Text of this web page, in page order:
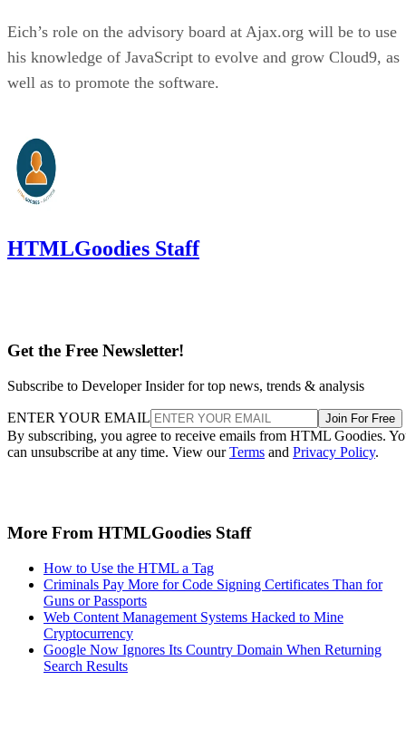
Eich’s role on the advisory board at Ajax.org will be to use
his knowledge of JavaScript to evolve and grow Cloud9, as
well as to promote the software.
HTMLGoodies Staff
Get the Free Newsletter!
Subscribe to Developer Insider for top news, trends & analysis
ENTER YOUR EMAIL Join For Free
By subscribing, you agree to receive emails from HTML Goodies.
can unsubscribe at any time. View ourTerms and Privacy Policy.
More From HTMLGoodies Staff
How to Use the HTML a Tag
Criminals Pay More for Code Signing Certificates Than for
Guns or Passports
Web Content Management Systems Hacked to Mine
Cryptocurrency
Google Now Ignores Its Country Domain When Returning
Search Results